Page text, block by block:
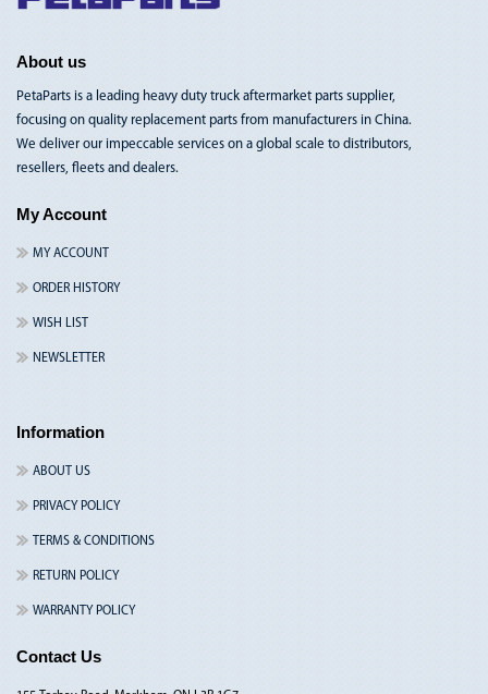
Nav
About us
PetaParts is a leading heavy duty truck aftermarket parts supplier,
focusing on quality replacement parts from manufacturers in China.
We deliver our impeccable services on a global scale to distributors,
resellers, fleets and dealers.
My Account
MY ACCOUNT
ORDER HISTORY
WISH LIST
NEWSLETTER
Information
ABOUT US
PRIVACY POLICY
TERMS & CONDITIONS
RETURN POLICY
WARRANTY POLICY
Contact Us